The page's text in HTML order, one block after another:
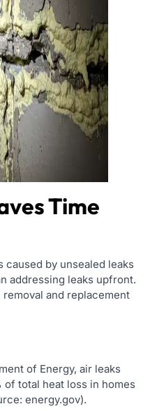
Time
by unsealed leaks
addressing leaks upfront.
and replacement
of Energy, air leaks
total heat loss in homes
energy.gov).